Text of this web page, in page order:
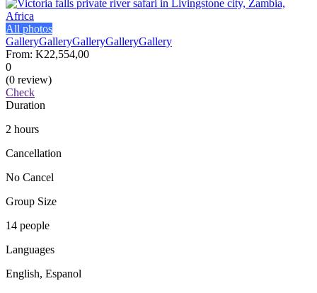
All photos
GalleryGalleryGalleryGalleryGallery
From: K22,554,00
0
(0 review)
Check
Duration
2 hours
Cancellation
No Cancel
Group Size
14 people
Languages
English, Espanol